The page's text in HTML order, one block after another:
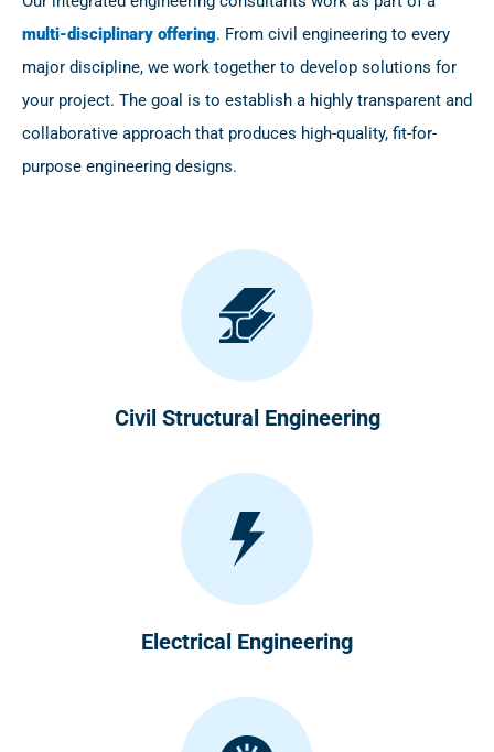
multi-disciplinary offering. From civil engineering to every
major discipline, we work together to develop solutions for
your project. The goal is to establish a highly transparent and
collaborative approach that produces high-quality, fit-for-
purpose engineering designs.
Civil Structural Engineering
Electrical Engineering